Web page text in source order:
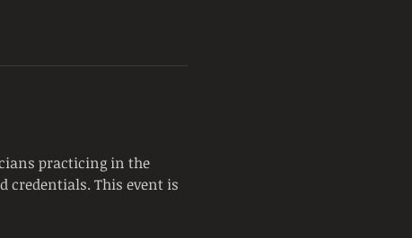
practicing in the
credentials. This event is